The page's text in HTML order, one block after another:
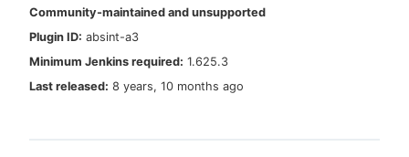
AI Help Beta
Search
Community-maintained and unsupported
Plugin ID: absint-a3
Minimum Jenkins required: 1.625.3
Last released: 8 years, 10 months ago